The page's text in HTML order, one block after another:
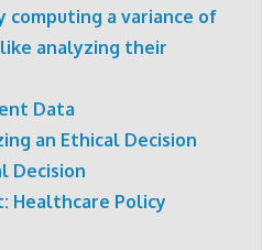
computing a variance of
analyzing their
Data
an Ethical Decision
Decision
Healthcare Policy